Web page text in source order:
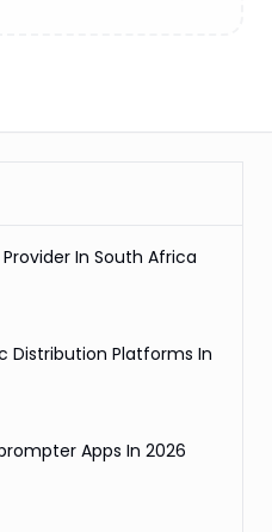
Provider In South Africa
Distribution Platforms In
Apps In 2026